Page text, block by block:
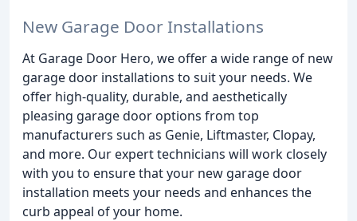
New Garage Door Installations
At Garage Door Hero, we offer a wide range of new
garage door installations to suit your needs. We
offer high-quality, durable, and aesthetically
pleasing garage door options from top
manufacturers such as Genie, Liftmaster, Clopay,
and more. Our expert technicians will work closely
with you to ensure that your new garage door
installation meets your needs and enhances the
curb appeal of your home.